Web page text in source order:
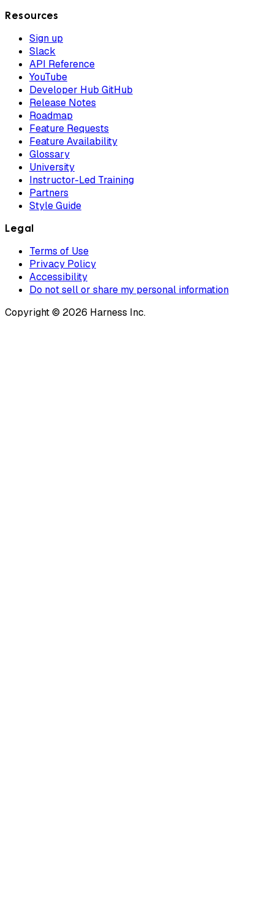
Resources
Sign up
Slack
API Reference
YouTube
Developer Hub GitHub
Release Notes
Roadmap
Feature Requests
Feature Availability
Glossary
University
Instructor-Led Training
Partners
Style Guide
Legal
Terms of Use
Privacy Policy
Accessibility
Do not sell or share my personal information
Copyright © 2026 Harness Inc.